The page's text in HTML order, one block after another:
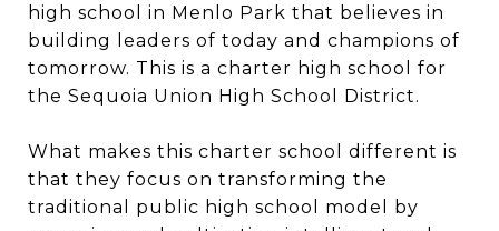
high school in Menlo Park that believes in
building leaders of today and champions of
tomorrow. This is a charter high school for
the Sequoia Union High School District.
What makes this charter school different is
that they focus on transforming the
traditional public high school model by